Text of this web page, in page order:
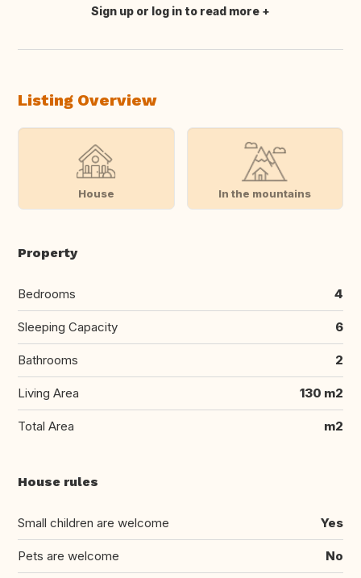
Translate this
Sign up or log in to read more
Listing Overview
House In the mountains
Property
Bedrooms 4
Sleeping Capacity 6
Bathrooms 2
Living Area 130 m2
Total Area m2
House rules
Small children are welcome Yes
Pets are welcome No